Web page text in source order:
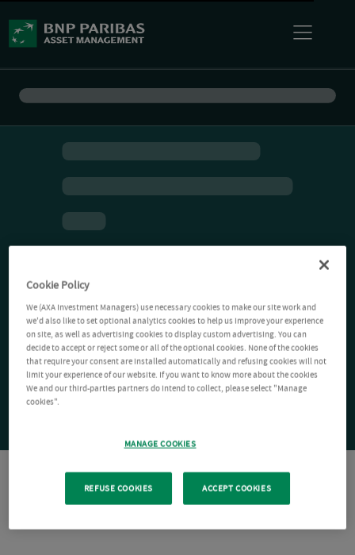
Cookie Policy
We (AXA Investment Managers) use necessary cookies to make our site work and
we'd also like to set optional analytics cookies to help us improve your experience
on site, as well as advertising cookies to display custom advertising. You can
decide to accept or reject some or all of the optional cookies. None of the cookies
that require your consent are installed automatically and refusing cookies will not
limit your experience of our website. If you want to know more about the cookies
We and our third-parties partners do intend to collect, please select "Manage
cookies".
MANAGE COOKIES
REFUSE COOKIES ACCEPT COOKIES